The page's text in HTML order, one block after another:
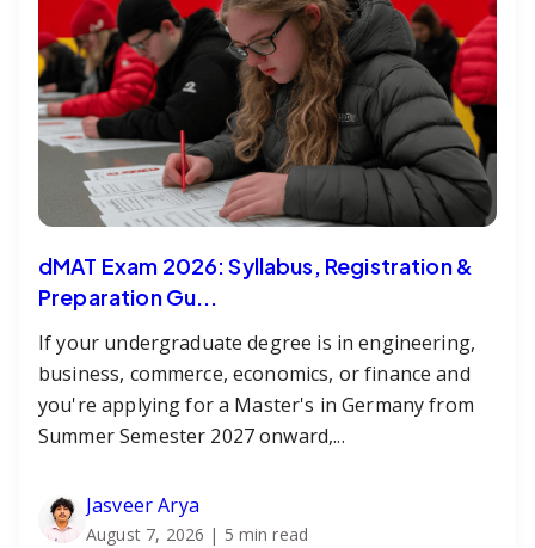
dMAT Exam 2026: Syllabus, Registration &
Preparation Gu...
If your undergraduate degree is in engineering,
business, commerce, economics, or finance and
you're applying for a Master's in Germany from
Summer Semester 2027 onward,...
Jasveer Arya
August 7, 2026 | 5 min read